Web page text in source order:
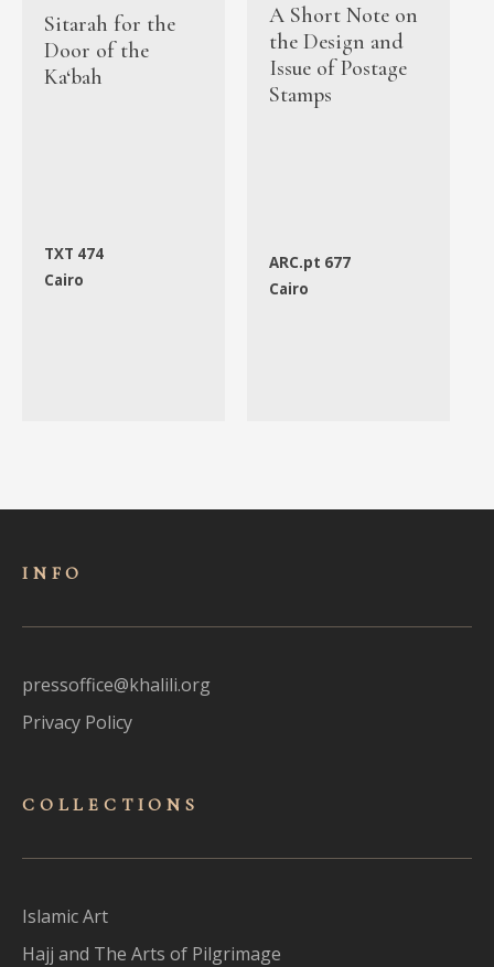
Sitarah for the
Door of the
Ka‘bah
TXT 474
Cairo
A Short Note on
the Design and
Issue of Postage
Stamps
ARC.pt 677
Cairo
INFO
pressoffice@khalili.org
Privacy Policy
COLLECTIONS
Islamic Art
Hajj and The Arts of Pilgrimage